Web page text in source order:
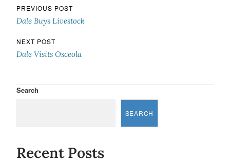
Post navigation
PREVIOUS POST
Dale Buys Livestock
NEXT POST
Dale Visits Osceola
Search
SEARCH
Recent Posts